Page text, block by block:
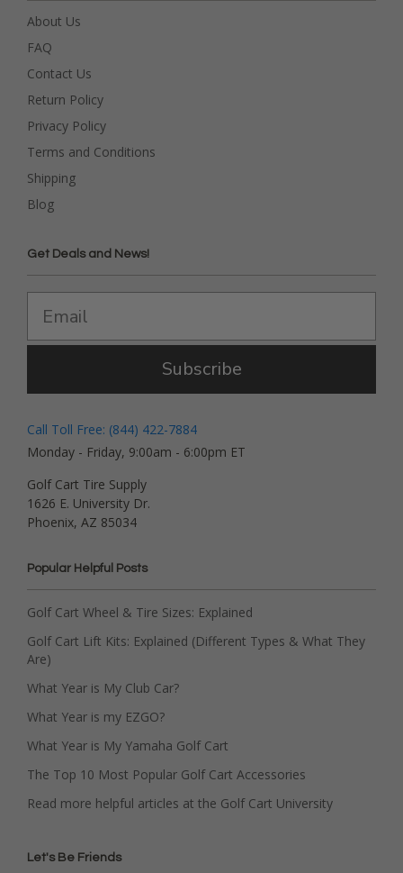
About Us
FAQ
Contact Us
Return Policy
Privacy Policy
Terms and Conditions
Shipping
Blog
Get Deals and News!
Subscribe
Call Toll Free: (844) 422-7884
Monday - Friday, 9:00am - 6:00pm ET
Golf Cart Tire Supply
1626 E. University Dr.
Phoenix, AZ 85034
Popular Helpful Posts
Golf Cart Wheel & Tire Sizes: Explained
Golf Cart Lift Kits: Explained (Different Types & What They
Are)
What Year is My Club Car?
What Year is my EZGO?
What Year is My Yamaha Golf Cart
The Top 10 Most Popular Golf Cart Accessories
Read more helpful articles at the Golf Cart University
Let's Be Friends